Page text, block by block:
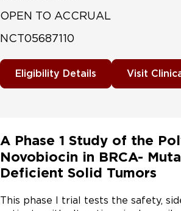
OPEN TO ACCRUAL
NCT05687110
Eligibility Details Visit
A Phase 1 Study of the
Novobiocin in BRCA-
Deficient Solid Tumors
This phase I trial tests the safety,